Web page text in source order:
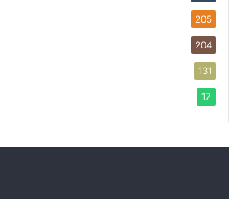
205
204
131
17